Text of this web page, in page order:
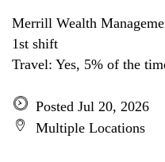
Merrill Wealth
1st shift
Travel: Yes, 5% of the
Posted Jul 20, 2026
Multiple Locations